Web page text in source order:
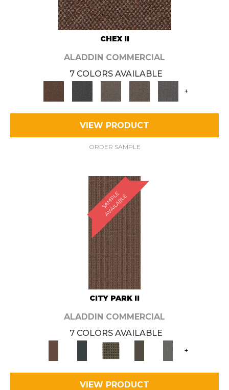
CHEX II
ALADDIN COMMERCIAL
7 COLORS AVAILABLE
+
VIEW PRODUCT
ORDER SAMPLE
S
A
M
P
L
E
A
V
A
I
L
A
B
L
E
CITY PARK II
ALADDIN COMMERCIAL
7 COLORS AVAILABLE
+
VIEW PRODUCT